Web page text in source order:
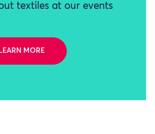
textiles at our events
LEARN MORE